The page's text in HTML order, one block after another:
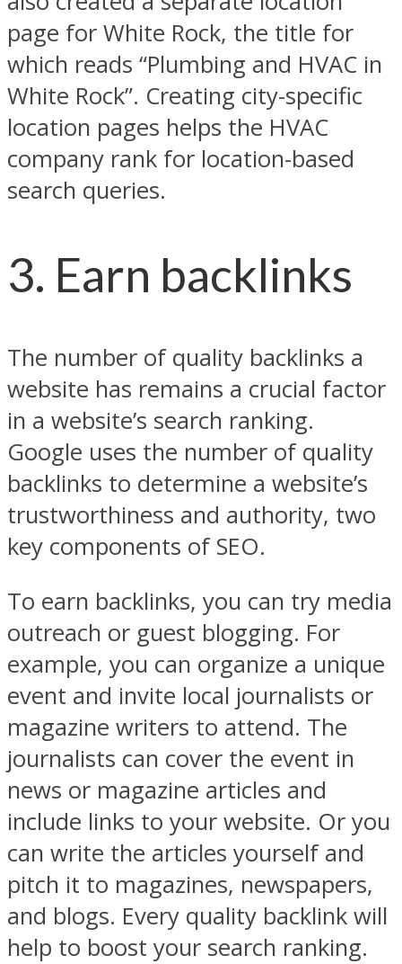
page for White Rock, the title for
which reads “Plumbing and HVAC in
White Rock”. Creating city-specific
location pages helps the HVAC
company rank for location-based
search queries.
3. Earn backlinks
The number of quality backlinks a
website has remains a crucial factor
in a website’s search ranking.
Google uses the number of quality
backlinks to determine a website’s
trustworthiness and authority, two
key components of SEO.
To earn backlinks, you can try media
outreach or guest blogging. For
example, you can organize a unique
event and invite local journalists or
magazine writers to attend. The
journalists can cover the event in
news or magazine articles and
include links to your website. Or you
can write the articles yourself and
pitch it to magazines, newspapers,
and blogs. Every quality backlink will
help to boost your search ranking.